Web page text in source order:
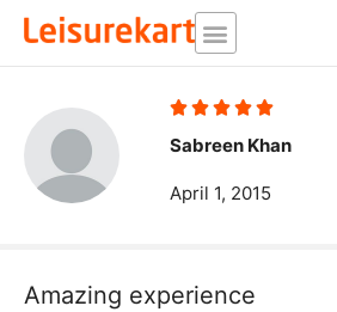
Skip
    Rated
5
Sabreen Khan
April 1, 2015
Amazing experience